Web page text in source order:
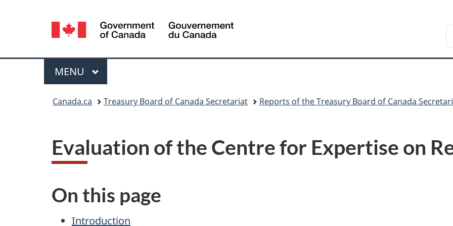
version
Language
selection
Canada
Menu
MAIN
MENU
Canada.ca Treasury Board of Canada Secretariat Reports of the Treasury Board of Canada
Evaluation of the Centre for Expertise on
On this page
Introduction